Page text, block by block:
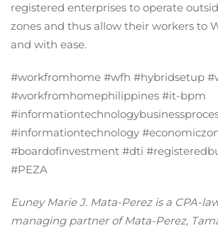
registered enterprises to operate
zones and thus allow their workers to
and with ease.
#workfromhome #wfh #hybridsetup
#workfromhomephilippines #it-bpm
#informationtechnology
#boardofinvestment #dti
#PEZA
Euney Marie J. Mata-Perez is a CPA-
managing partner of Mata-Perez,